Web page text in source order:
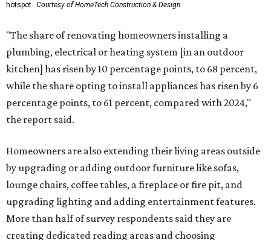
hotspot. Courtesy of HomeTech Construction & Design
"The share of renovating homeowners installing a
plumbing, electrical or heating system [in an outdoor
kitchen] has risen by 10 percentage points, to 68 percent,
while the share opting to install appliances has risen by 6
percentage points, to 61 percent, compared with 2024,"
the report said.
Homeowners are also extending their living areas outside
by upgrading or adding outdoor furniture like sofas,
lounge chairs, coffee tables, a fireplace or fire pit, and
upgrading lighting and adding entertainment features.
More than half of survey respondents said they are
creating dedicated reading areas and choosing